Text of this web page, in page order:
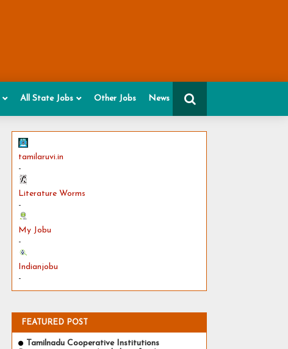
All State Jobs Other Jobs News
tamilaruvi.in
-
Literature Worms
-
My Jobu
-
Indianjobu
-
FEATURED POST
Tamilnadu Cooperative Institutions